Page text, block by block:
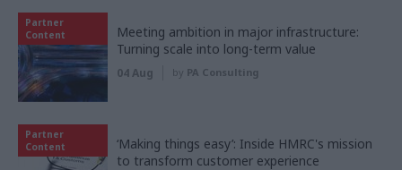
Partner
Content
Meeting ambition in major infrastructure:
Turning scale into long-term value
04 Aug by PA Consulting
Partner
Content
‘Making things easy’: Inside HMRC's mission
to transform customer experience